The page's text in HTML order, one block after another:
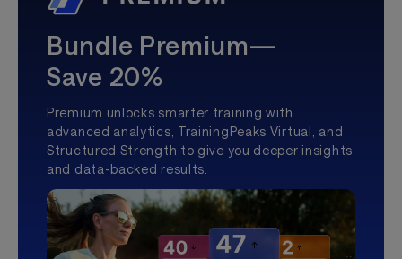
Bundle Premium—
Save 20%
Premium unlocks smarter training with
advanced analytics, TrainingPeaks Virtual, and
Structured Strength to give you deeper insights
and data-backed results.